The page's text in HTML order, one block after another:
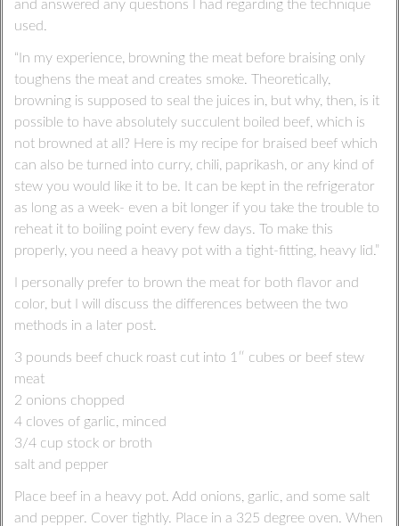
and answered any questions I had regarding the technique
used.
“In my experience, browning the meat before braising only
toughens the meat and creates smoke. Theoretically,
browning is supposed to seal the juices in, but why, then, is it
possible to have absolutely succulent boiled beef, which is
not browned at all? Here is my recipe for braised beef which
can also be turned into curry, chili, paprikash, or any kind of
stew you would like it to be. It can be kept in the refrigerator
as long as a week- even a bit longer if you take the trouble to
reheat it to boiling point every few days. To make this
properly, you need a heavy pot with a tight-fitting, heavy lid.”
I personally prefer to brown the meat for both flavor and
color, but I will discuss the differences between the two
methods in a later post.
3 pounds beef chuck roast cut into 1″ cubes or beef stew
meat
2 onions chopped
4 cloves of garlic, minced
3/4 cup stock or broth
salt and pepper
Place beef in a heavy pot. Add onions, garlic, and some salt
and pepper. Cover tightly. Place in a 325 degree oven. When